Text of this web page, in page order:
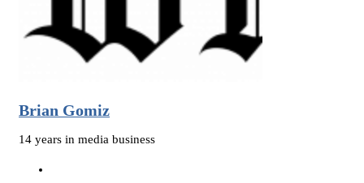
Brian Gomiz
14 years in media business